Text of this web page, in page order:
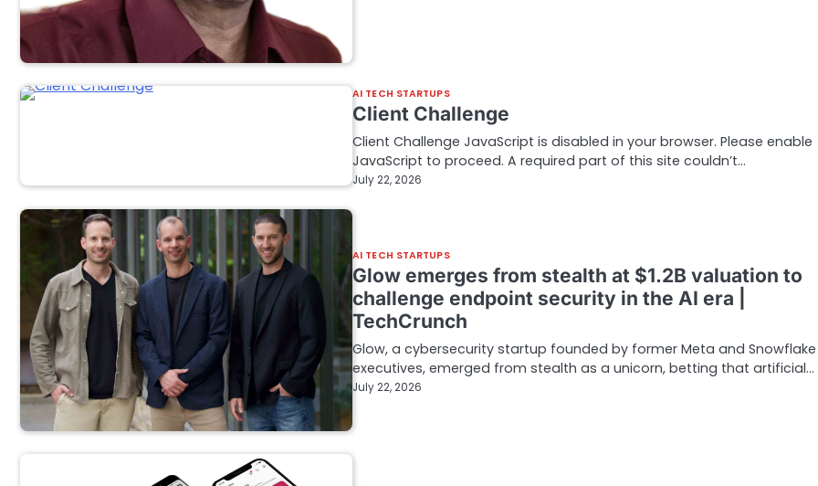
AI TECH STARTUPS
Client Challenge
Client Challenge JavaScript is disabled in your browser. Please enable
JavaScript to proceed. A required part of this site couldn’t…
July 22, 2026
AI TECH STARTUPS
Glow emerges from stealth at $1.2B valuation to
challenge endpoint security in the AI era |
TechCrunch
Glow, a cybersecurity startup founded by former Meta and Snowflake
executives, emerged from stealth as a unicorn, betting that artificial…
July 22, 2026